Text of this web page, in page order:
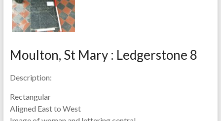
Moulton, St Mary : Ledgerstone 8
Description:
Rectangular
Aligned East to West